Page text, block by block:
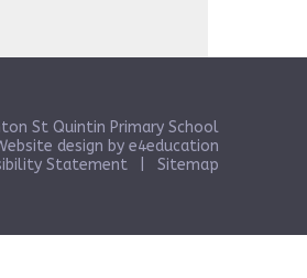
St Quintin Primary School
design by e4education
Statement Sitemap